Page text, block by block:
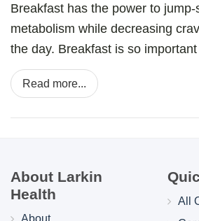
Breakfast has the power to
metabolism while decreasing
the day. Breakfast is so important
Read more...
About Larkin
Health
About
All